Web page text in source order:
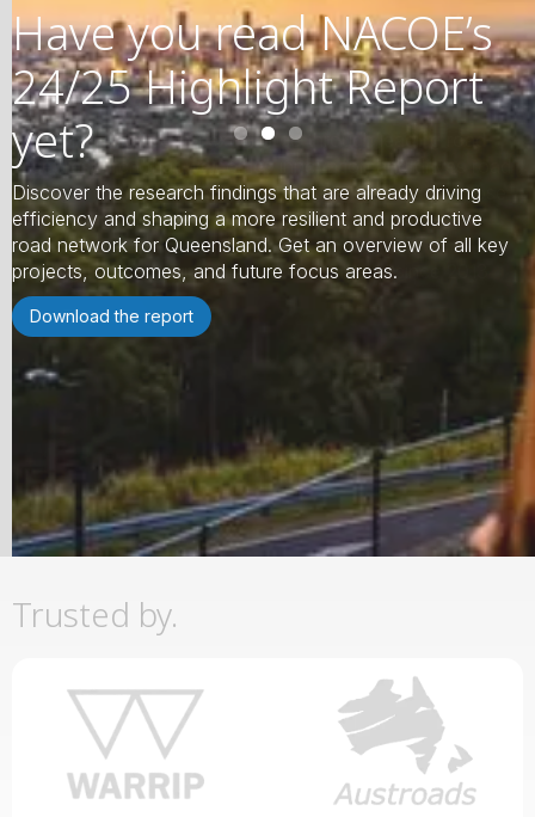
Have you read NACOE’s
24/25 Highlight Report
yet?
Discover the research findings that are already driving
efficiency and shaping a more resilient and productive
road network for Queensland. Get an overview of all key
projects, outcomes, and future focus areas.
Download the report
Trusted by.